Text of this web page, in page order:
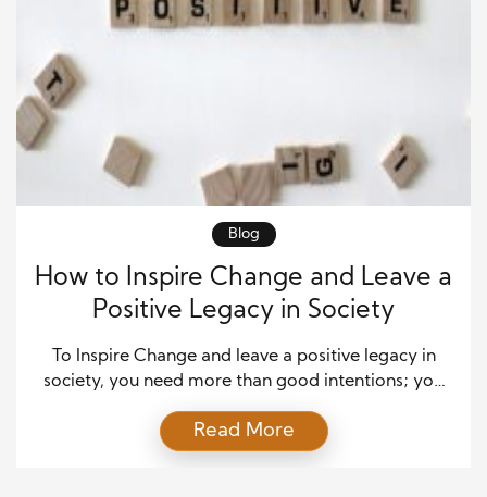
Blog
How to Inspire Change and Leave a
Positive Legacy in Society
To Inspire Change and leave a positive legacy in
society, you need more than good intentions; you
lead by example. Many people want to make a
difference, yet few take consistent steps that shape
Read More